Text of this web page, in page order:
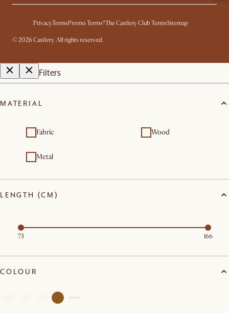
PrivacyTerms Promo Terms*The Castlery Club TermsSitemap
©2026 Castlery. All rights reserved.
Filters
MATERIAL
Fabric Wood
Metal
LENGTH (CM)
73 166
COLOUR